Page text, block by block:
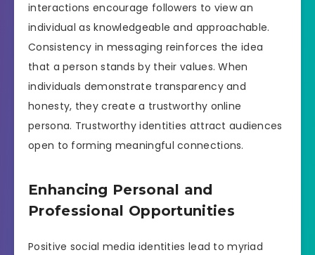
interactions encourage followers to view an
individual as knowledgeable and approachable.
Consistency in messaging reinforces the idea
that a person stands by their values. When
individuals demonstrate transparency and
honesty, they create a trustworthy online
persona. Trustworthy identities attract audiences
open to forming meaningful connections.
Enhancing Personal and
Professional Opportunities
Positive social media identities lead to myriad